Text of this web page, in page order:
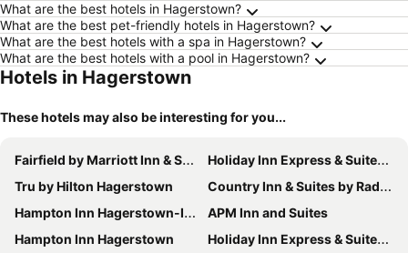
What are the best hotels in Hagerstown?
What are the best pet-friendly hotels in Hagerstown?
What are the best hotels with a spa in Hagerstown?
What are the best hotels with a pool in Hagerstown?
Hotels in Hagerstown
These hotels may also be interesting for you...
Fairfield by Marriott Inn & Suites Hagerstown
Holiday Inn Express & Suites Clear Spring By Ihg
Tru by Hilton Hagerstown
Country Inn & Suites by Radisson - Hagerstown - MD
Hampton Inn Hagerstown-I-81
APM Inn and Suites
Hampton Inn Hagerstown
Holiday Inn Express & Suites Hagerstown By Ihg